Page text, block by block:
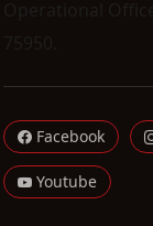
Facebook
Youtube